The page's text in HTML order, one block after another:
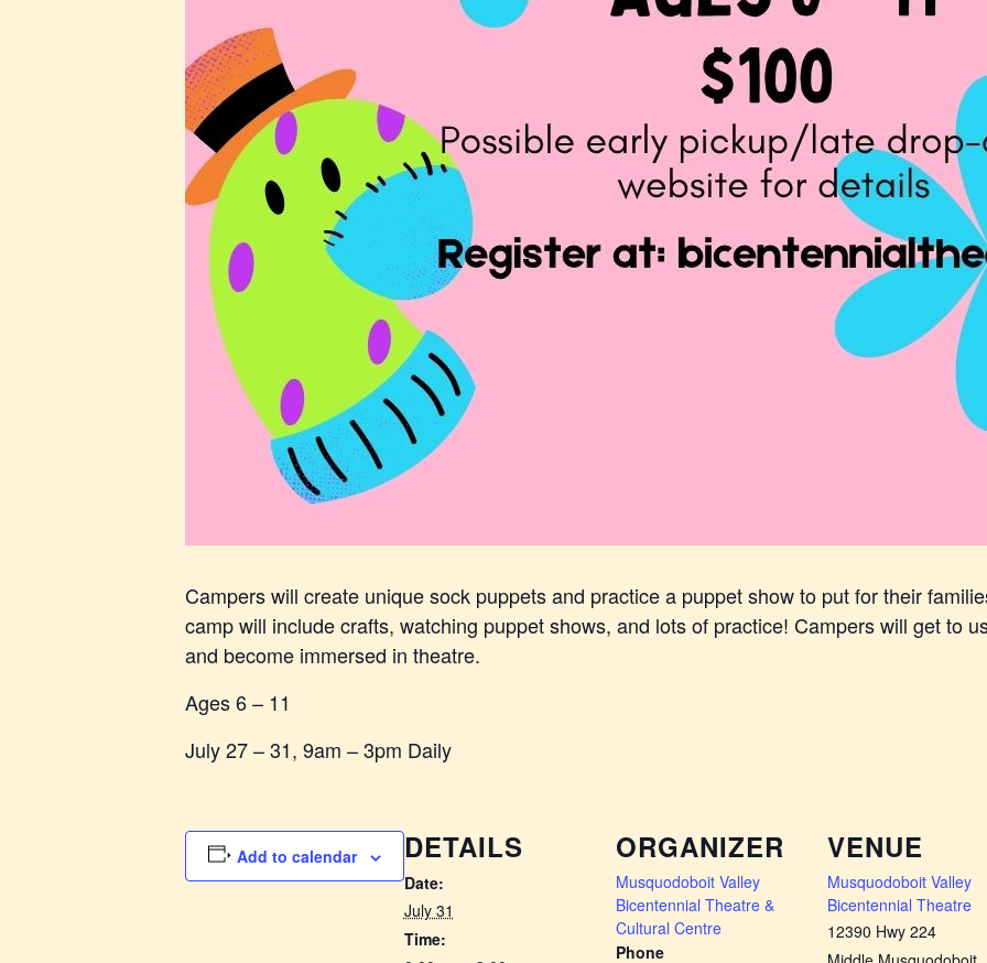
Campers will create unique sock puppets and practice a puppet show to put for their
camp will include crafts, watching puppet shows, and lots of practice! Campers will get to
and become immersed in theatre.
Ages 6 – 11
July 27 – 31, 9am – 3pm Daily
Add to calendar DETAILS
Date:
July 31
Time:
ORGANIZER
Musquodoboit Valley
Bicentennial Theatre &
Cultural Centre
Phone
VENUE
Musquodoboit Valley
Bicentennial Theatre
12390 Hwy 224